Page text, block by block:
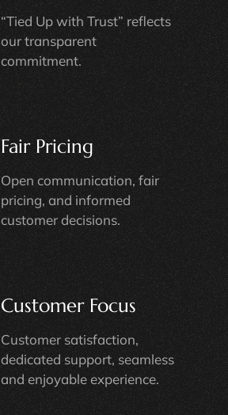
“Tied Up with Trust” reflects
our transparent
commitment.
Fair Pricing
Open communication, fair
pricing, and informed
customer decisions.
Customer Focus
Customer satisfaction,
dedicated support, seamless
and enjoyable experience.